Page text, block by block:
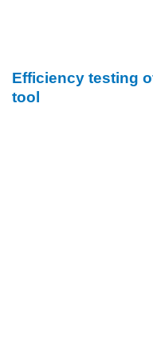
Efficiency testing
tool